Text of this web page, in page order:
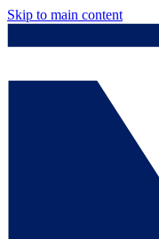
Skip to main content